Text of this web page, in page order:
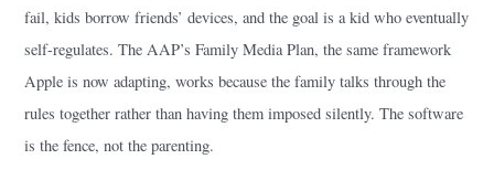
fail, kids borrow friends’ devices, and the goal is a kid who eventually
self-regulates. The AAP’s Family Media Plan, the same framework
Apple is now adapting, works because the family talks through the
rules together rather than having them imposed silently. The software
is the fence, not the parenting.